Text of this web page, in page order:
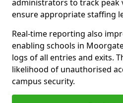
administrators to track peak
ensure appropriate staffing
Real-time reporting also
enabling schools in
logs of all entries and exits.
likelihood of unauthorised
campus security.